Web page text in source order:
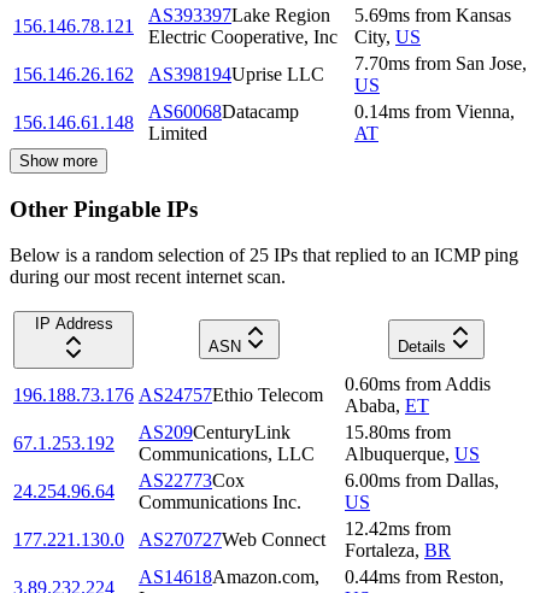
156.146.78.121
AS393397Lake Region
Electric Cooperative, Inc
5.69ms from Kansas
City, US
156.146.26.162
AS398194Uprise LLC
7.70ms from San Jose,
US
156.146.61.148
AS60068Datacamp
Limited
0.14ms from Vienna,
AT
Show more
Other Pingable IPs
Below is a random selection of 25 IPs that replied to an ICMP ping
during our most recent internet scan.
IP Address
ASN
Details
196.188.73.176 AS24757Ethio Telecom
0.60ms from Addis
Ababa, ET
67.1.253.192
AS209CenturyLink
Communications, LLC
15.80ms from
Albuquerque, US
24.254.96.64
AS22773Cox
Communications Inc.
6.00ms from Dallas,
US
177.221.130.0
AS270727Web Connect
12.42ms from
Fortaleza, BR
3.89.232.224
AS14618Amazon.com,
0.44ms from Reston,